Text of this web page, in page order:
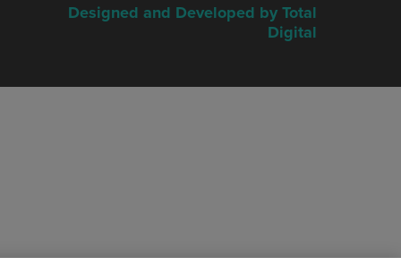
Designed and Developed by Total
Digital